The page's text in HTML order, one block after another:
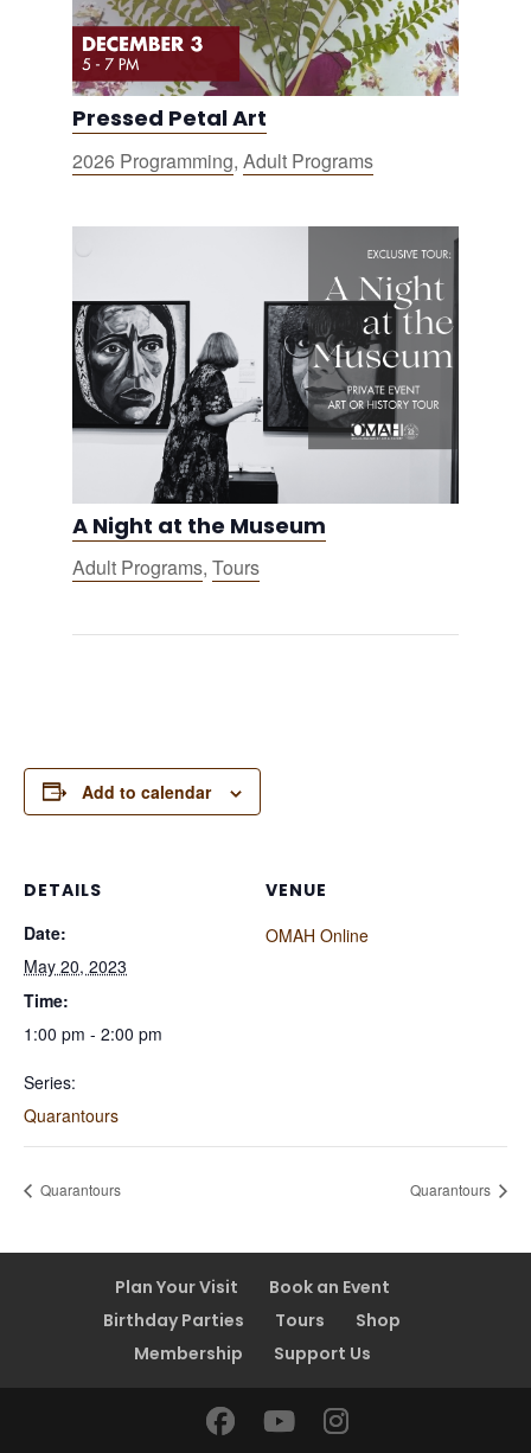
Pressed Petal Art
2026 Programming, Adult Programs
A Night at the Museum
Adult Programs, Tours
Add to calendar
DETAILS
Date:
May 20, 2023
Time:
1:00 pm - 2:00 pm
Series:
Quarantours
VENUE
OMAH Online
Quarantours Quarantours
Plan Your Visit
Book an Event
Birthday Parties
Tours
Shop
Membership
Support Us